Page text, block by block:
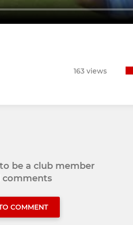
163 views
be a club member
comments
COMMENT